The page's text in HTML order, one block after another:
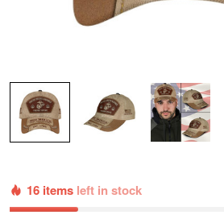
16 items left in stock